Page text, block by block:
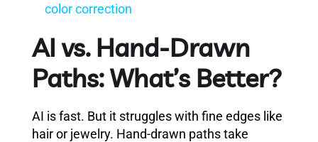
color correction
AI vs. Hand-Drawn
Paths: What’s Better?
AI is fast. But it struggles with fine edges like
hair or jewelry. Hand-drawn paths take